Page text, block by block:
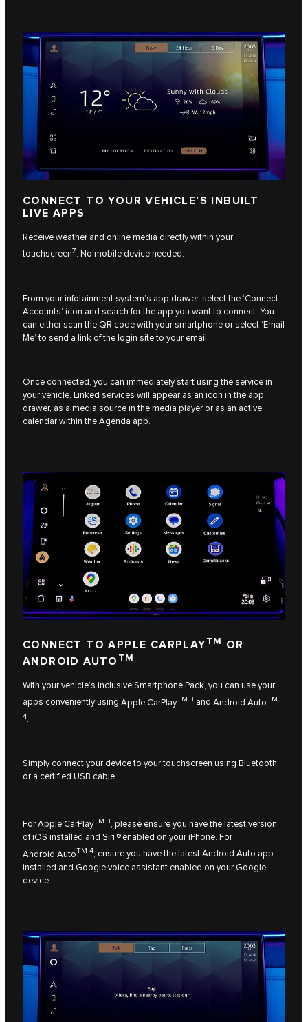
CONNECT TO YOUR VEHICLE’S INBUILT
LIVE APPS
Receive weather and online media directly within your
touchscreen7. No mobile device needed.
From your infotainment system’s app drawer, select the ‘Connect
Accounts’ icon and search for the app you want to connect. You
can either scan the QR code with your smartphone or select ‘Email
Me’ to send a link of the login site to your email.
Once connected, you can immediately start using the service in
your vehicle. Linked services will appear as an icon in the app
drawer, as a media source in the media player or as an active
calendar within the Agenda app.
CONNECT TO APPLE CARPLAYTM OR
ANDROID AUTO TM
With your vehicle’s inclusive Smartphone Pack, you can use your
apps conveniently using Apple CarPlayTM 3 and Android AutoTM
4.
Simply connect your device to your touchscreen using Bluetooth
or a certified USB cable.
ForApple CarPlayTM 3, please ensure you have the latest version
of iOS installed and Siri ® enabled on your iPhone. For
Android AutoTM 4, ensure you have the latest Android Auto app
installed and Google voice assistant enabled on your Google
device.